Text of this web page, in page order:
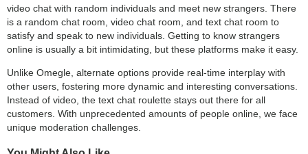
video chat with random individuals and meet new strangers. There
is a random chat room, video chat room, and text chat room to
satisfy and speak to new individuals. Getting to know strangers
online is usually a bit intimidating, but these platforms make it easy.
Unlike Omegle, alternate options provide real-time interplay with
other users, fostering more dynamic and interesting conversations.
Instead of video, the text chat roulette stays out there for all
customers. With unprecedented amounts of people online, we face
unique moderation challenges.